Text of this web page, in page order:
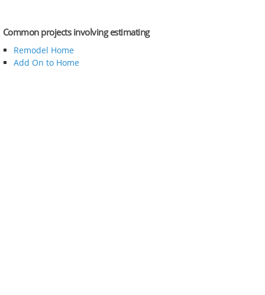
Common projects involving estimating
Remodel Home
Add On to Home